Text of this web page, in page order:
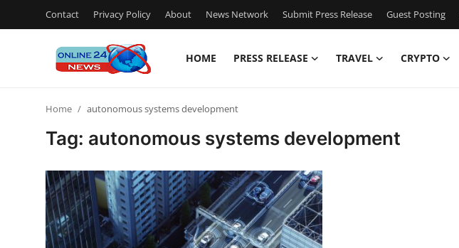
Contact Privacy Policy About News Network Submit Press Release Guest Posting
HOME PRESS RELEASE TRAVEL CRYPTO
Privacy Policy
Home autonomous systems development
Tag: autonomous systems development